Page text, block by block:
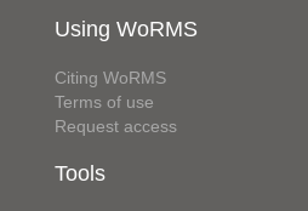
Using WoRMS
Citing WoRMS
Terms of use
Request access
Tools